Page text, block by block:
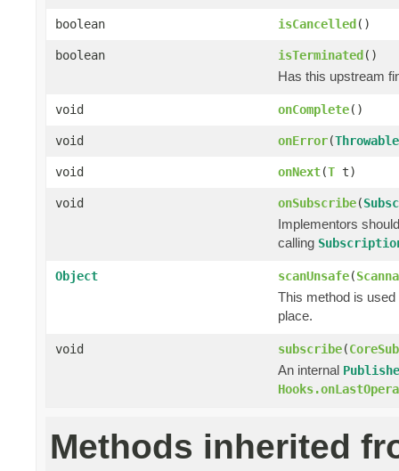
boolean isCancelled()
boolean isTerminated()
Has this upstream
void onComplete()
void onError(Throwable
void onNext(T t)
void onSubscribe(
Implementors
calling
Object scanUnsafe(
This method is
place.
void subscribe(
An internal
Methods inherited